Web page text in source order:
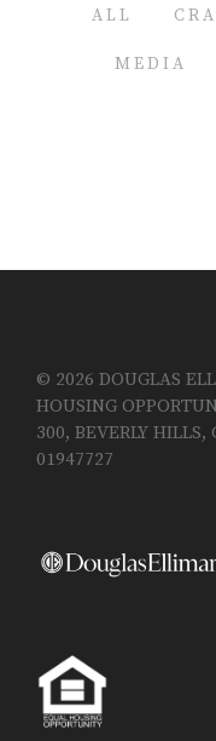
ALL
MEDIA
© 2026 DOUGLAS
HOUSING
300, BEVERLY
01947727